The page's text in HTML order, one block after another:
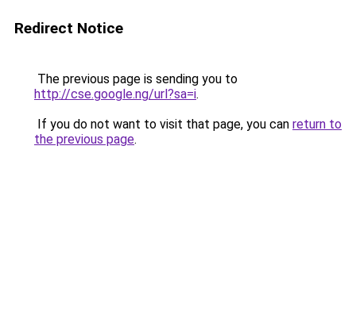
Redirect Notice
The previous page is sending you to
http://cse.google.ng/url?sa=i.
If you do not want to visit that page, you can return to
the previous page.